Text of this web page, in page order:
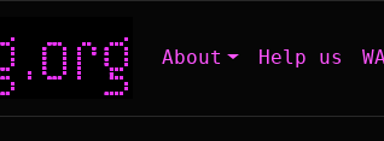
About
Help us